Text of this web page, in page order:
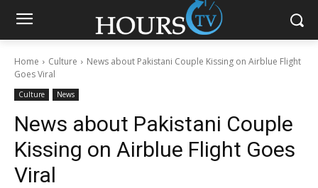
Home Culture
News about Pakistani Couple Kissing on Airblue Flight
Goes Viral
Culture News
News about Pakistani Couple
Kissing on Airblue Flight Goes
Viral